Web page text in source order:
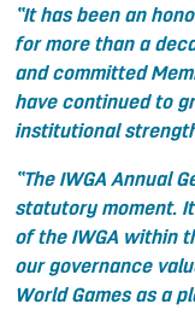
“It has been an
for more than a
and committed
have continued to
institutional
“The IWGA Annual
statutory moment.
of the IWGA within
our governance
World Games as a